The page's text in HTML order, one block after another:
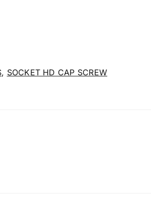
, SOCKET HD CAP SCREW